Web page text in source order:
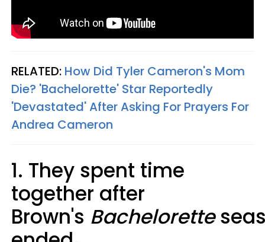
RELATED: How Did Tyler Cameron's Mom
Die? 'Bachelorette' Star Reportedly
'Devastated' After Asking For Prayers For
Andrea Cameron
1. They spent time
together after
Brown's Bachelorette